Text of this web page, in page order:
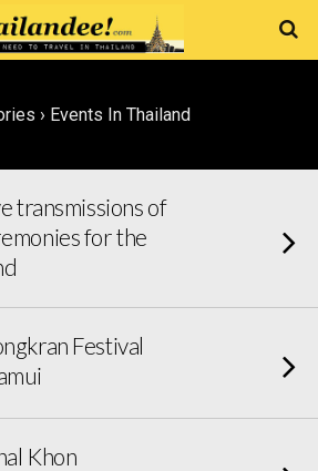
› Events In Thailand
transmissions of
for the
Festival
Khon